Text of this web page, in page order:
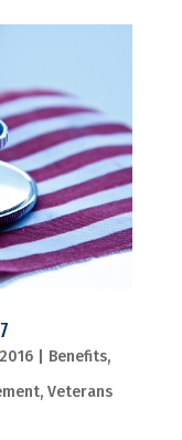
| Benefits,
, Veterans